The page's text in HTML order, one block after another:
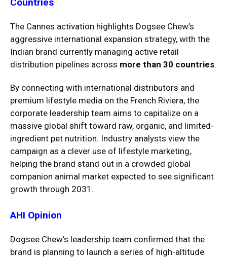
Countries
The Cannes activation highlights Dogsee Chew’s
aggressive international expansion strategy, with the
Indian brand currently managing active retail
distribution pipelines across more than 30 countries.
By connecting with international distributors and
premium lifestyle media on the French Riviera, the
corporate leadership team aims to capitalize on a
massive global shift toward raw, organic, and limited-
ingredient pet nutrition. Industry analysts view the
campaign as a clever use of lifestyle marketing,
helping the brand stand out in a crowded global
companion animal market expected to see significant
growth through 2031.
AHI Opinion
Dogsee Chew’s leadership team confirmed that the
brand is planning to launch a series of high-altitude